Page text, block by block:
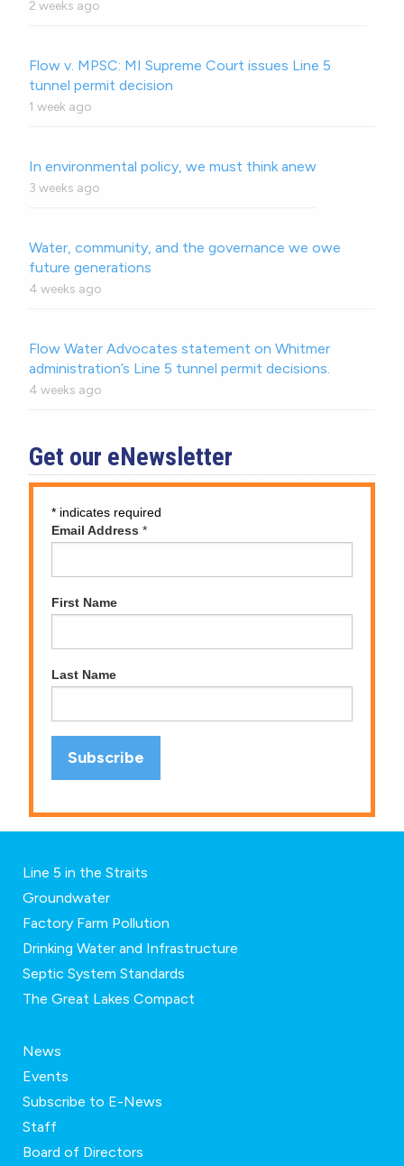
2 weeks ago
Flow v. MPSC: MI Supreme Court issues Line 5
tunnel permit decision
1 week ago
In environmental policy, we must think anew
3 weeks ago
Water, community, and the governance we owe
future generations
4 weeks ago
Flow Water Advocates statement on Whitmer
administration’s Line 5 tunnel permit decisions.
4 weeks ago
Get our eNewsletter
* indicates required
Email Address *
First Name
Last Name
Line 5 in the Straits
Groundwater
Factory Farm Pollution
Drinking Water and Infrastructure
Septic System Standards
The Great Lakes Compact
News
Events
Subscribe to E-News
Staff
Board of Directors